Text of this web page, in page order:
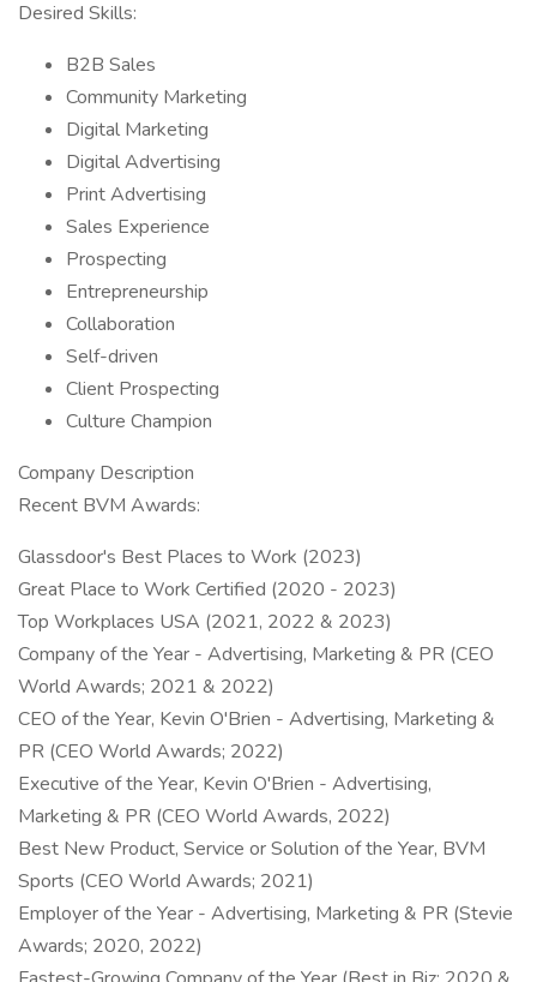
Desired Skills:
B2B Sales
Community Marketing
Digital Marketing
Digital Advertising
Print Advertising
Sales Experience
Prospecting
Entrepreneurship
Collaboration
Self-driven
Client Prospecting
Culture Champion
Company Description
Recent BVM Awards:
Glassdoor's Best Places to Work (2023)
Great Place to Work Certified (2020 - 2023)
Top Workplaces USA (2021, 2022 & 2023)
Company of the Year - Advertising, Marketing & PR (CEO
World Awards; 2021 & 2022)
CEO of the Year, Kevin O'Brien - Advertising, Marketing &
PR (CEO World Awards; 2022)
Executive of the Year, Kevin O'Brien - Advertising,
Marketing & PR (CEO World Awards, 2022)
Best New Product, Service or Solution of the Year, BVM
Sports (CEO World Awards; 2021)
Employer of the Year - Advertising, Marketing & PR (Stevie
Awards; 2020, 2022)